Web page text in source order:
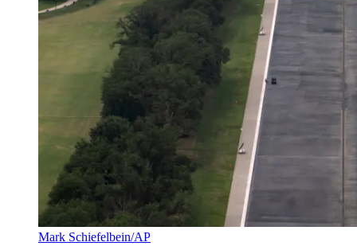
Mark Schiefelbein/AP